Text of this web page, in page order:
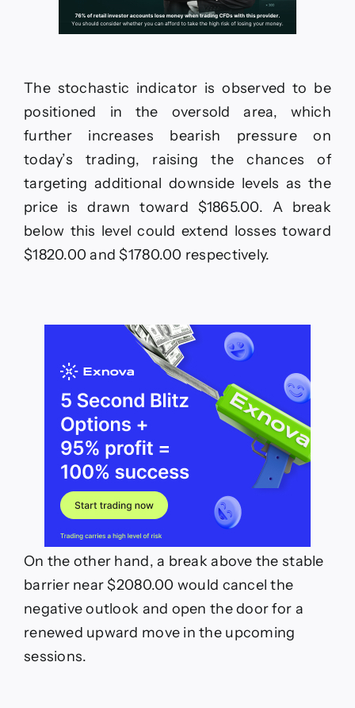
The stochastic indicator is observed to be
positioned in the oversold area, which
further increases bearish pressure on
today’s trading, raising the chances of
targeting additional downside levels as the
price is drawn toward $1865.00. A break
below this level could extend losses toward
$1820.00 and $1780.00 respectively.
On the other hand, a break above the stable
barrier near $2080.00 would cancel the
negative outlook and open the door for a
renewed upward move in the upcoming
sessions.